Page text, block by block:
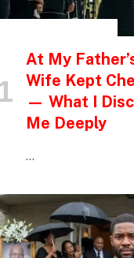
At My
Wife Kept
— What I
Me Deeply
…